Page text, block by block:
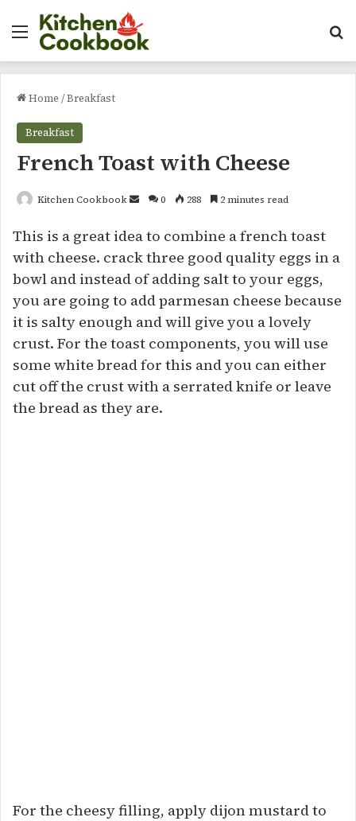
Menu
Home /Breakfast
Breakfast
French Toast with Cheese
Kitchen Cookbook
Send
email
0 288 2 minutes read
This is a great idea to combine a french toast
with cheese. crack three good quality eggs in a
bowl and instead of adding salt to your eggs,
you are going to add parmesan cheese because
it is salty enough and will give you a lovely
crust. For the toast components, you will use
some white bread for this and you can either
cut off the crust with a serrated knife or leave
the bread as they are.
For the cheesy filling, apply dijon mustard to